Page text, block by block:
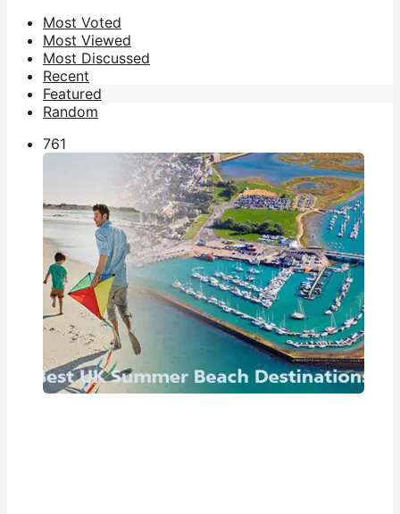
Most Voted
Most Viewed
Most Discussed
Recent
Featured
Random
761